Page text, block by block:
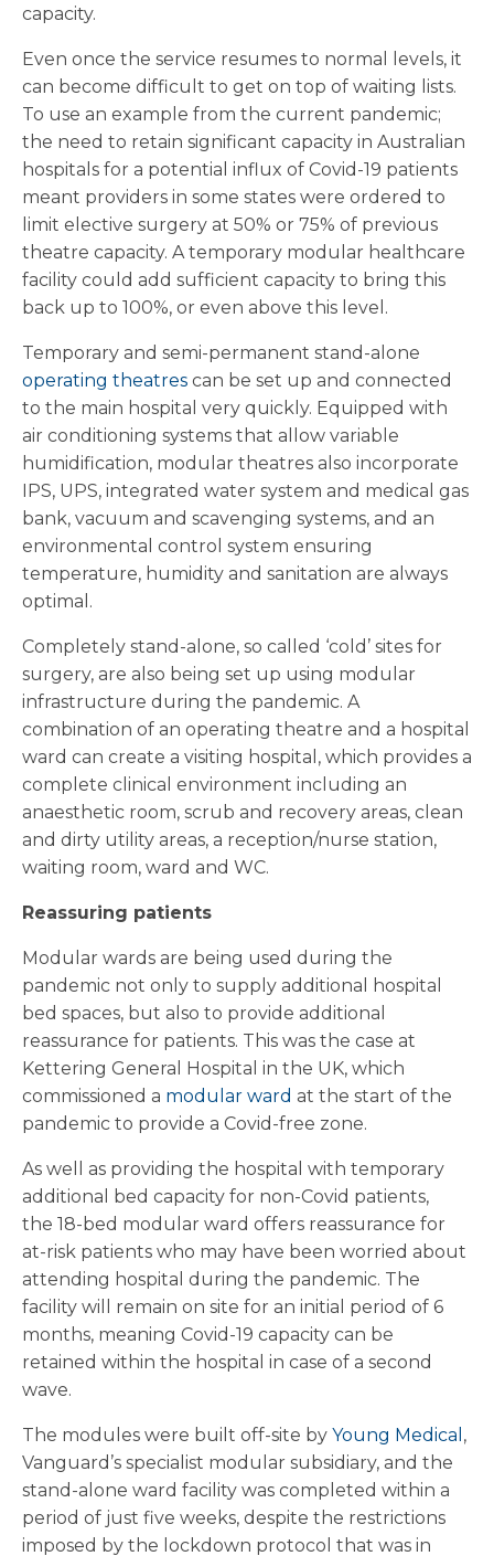
capacity.
Even once the service resumes to normal levels, it
can become difficult to get on top of waiting lists.
To use an example from the current pandemic;
the need to retain significant capacity in Australian
hospitals for a potential influx of Covid-19 patients
meant providers in some states were ordered to
limit elective surgery at 50% or 75% of previous
theatre capacity. A temporary modular healthcare
facility could add sufficient capacity to bring this
back up to 100%, or even above this level.
Temporary and semi-permanent stand-alone
operating theatres can be set up and connected
to the main hospital very quickly. Equipped with
air conditioning systems that allow variable
humidification, modular theatres also incorporate
IPS, UPS, integrated water system and medical gas
bank, vacuum and scavenging systems, and an
environmental control system ensuring
temperature, humidity and sanitation are always
optimal.
Completely stand-alone, so called ‘cold’ sites for
surgery, are also being set up using modular
infrastructure during the pandemic. A
combination of an operating theatre and a hospital
ward can create a visiting hospital, which provides a
complete clinical environment including an
anaesthetic room, scrub and recovery areas, clean
and dirty utility areas, a reception/nurse station,
waiting room, ward and WC.
Reassuring patients
Modular wards are being used during the
pandemic not only to supply additional hospital
bed spaces, but also to provide additional
reassurance for patients. This was the case at
Kettering General Hospital in the UK, which
commissioned a modular ward at the start of the
pandemic to provide a Covid-free zone.
As well as providing the hospital with temporary
additional bed capacity for non-Covid patients,
the 18-bed modular ward offers reassurance for
at-risk patients who may have been worried about
attending hospital during the pandemic. The
facility will remain on site for an initial period of 6
months, meaning Covid-19 capacity can be
retained within the hospital in case of a second
wave.
The modules were built off-site by Young Medical ,
Vanguard’s specialist modular subsidiary, and the
stand-alone ward facility was completed within a
period of just five weeks, despite the restrictions
imposed by the lockdown protocol that was in